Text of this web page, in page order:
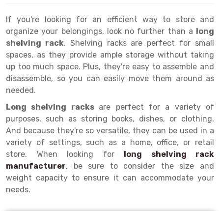
Mezzanine Floor Racking System
Modular Mezzanine Floor
Drive-in Racking System
Shuttle Racking System
Cold Store Mezzanine Floor
Props Pipe
Cable Storage Rack
Conveyor
Inclined Conveyor
Hand Pallet Truck
Spare Part
If you're looking for an efficient way to store and
organize your belongings, look no further than a long
shelving rack. Shelving racks are perfect for small
spaces, as they provide ample storage without taking
up too much space. Plus, they're easy to assemble and
disassemble, so you can easily move them around as
needed.
Long shelving racks are perfect for a variety of
purposes, such as storing books, dishes, or clothing.
And because they're so versatile, they can be used in a
variety of settings, such as a home, office, or retail
store. When looking for long shelving rack
manufacturer, be sure to consider the size and
weight capacity to ensure it can accommodate your
needs.